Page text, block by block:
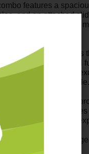
features a
and an attached
all in one inflatable,
color scheme gives
parties, school
panels provide
comfortable.
& Slide Combo is
Alberta
and stress-free
for a wide range of
spaces.